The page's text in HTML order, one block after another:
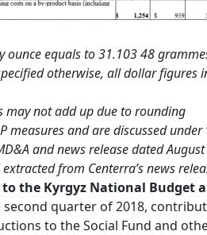
ounce equals to 31.103 48
otherwise, all dollar figures
may not add up due to rounding
measures and are discussed under
and news release dated
from Centerra’s news
to the Kyrgyz National Budget
quarter of 2018,
to the Social Fund and